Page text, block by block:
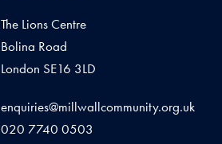
The Lions Centre
Bolina Road
London SE16 3LD
enquiries@millwallcommunity.org.uk
020 7740 0503